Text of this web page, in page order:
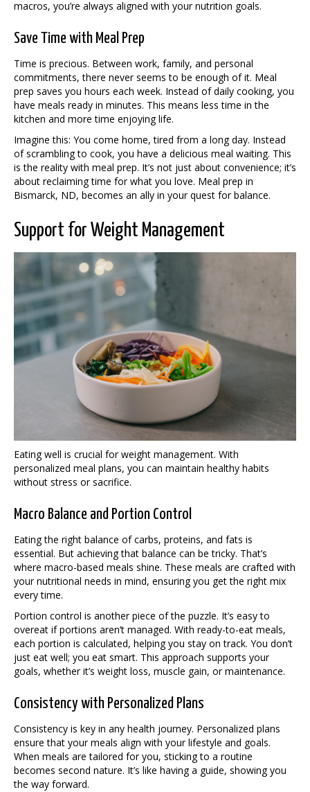
macros, you’re always aligned with your nutrition goals.
Save Time with Meal Prep
Time is precious. Between work, family, and personal
commitments, there never seems to be enough of it. Meal
prep saves you hours each week. Instead of daily cooking, you
have meals ready in minutes. This means less time in the
kitchen and more time enjoying life.
Imagine this: You come home, tired from a long day. Instead
of scrambling to cook, you have a delicious meal waiting. This
is the reality with meal prep. It’s not just about convenience; it’s
about reclaiming time for what you love. Meal prep in
Bismarck, ND, becomes an ally in your quest for balance.
Support for Weight Management
Eating well is crucial for weight management. With
personalized meal plans, you can maintain healthy habits
without stress or sacrifice.
Macro Balance and Portion Control
Eating the right balance of carbs, proteins, and fats is
essential. But achieving that balance can be tricky. That’s
where macro-based meals shine. These meals are crafted with
your nutritional needs in mind, ensuring you get the right mix
every time.
Portion control is another piece of the puzzle. It’s easy to
overeat if portions aren’t managed. With ready-to-eat meals,
each portion is calculated, helping you stay on track. You don’t
just eat well; you eat smart. This approach supports your
goals, whether it’s weight loss, muscle gain, or maintenance.
Consistency with Personalized Plans
Consistency is key in any health journey. Personalized plans
ensure that your meals align with your lifestyle and goals.
When meals are tailored for you, sticking to a routine
becomes second nature. It’s like having a guide, showing you
the way forward.